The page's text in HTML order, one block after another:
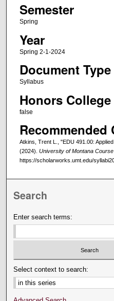
Semester
Spring
Year
Spring 2-1-2024
Document Type
Syllabus
Honors
false
Recommended
Atkins, Trent L., "EDU 491.00:
(2024). University of Montana
https://scholarworks.umt.edu/
Search
Enter search terms:
Select context to search: